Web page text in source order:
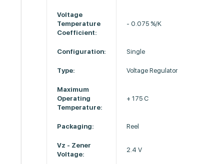
Voltage
Temperature
Coefficient:
- 0.075 %/K
Configuration: Single
Type: Voltage Regulator
Maximum
Operating
Temperature:
+ 175 C
Packaging: Reel
Vz - Zener
Voltage:
2.4 V